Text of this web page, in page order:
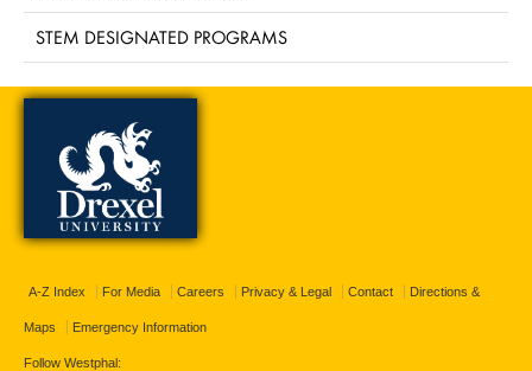
STEM DESIGNATED PROGRAMS
A-Z Index For Media Careers Privacy & Legal Contact Directions &
Maps Emergency Information
Follow Westphal: